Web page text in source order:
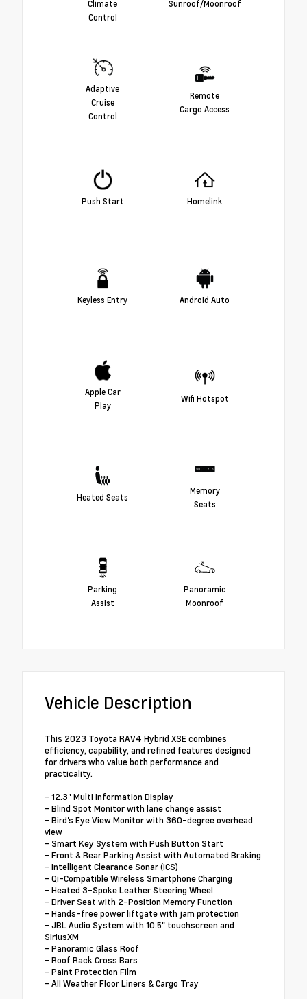
Climate
Control
Sunroof/Moonroof
Adaptive
Cruise
Control
Remote
Cargo Access
Push Start Homelink
Keyless Entry Android Auto
Apple Car
Play
Wifi Hotspot
Heated Seats
Memory
Seats
Parking
Assist
Panoramic
Moonroof
Vehicle Description
This 2023 Toyota RAV4 Hybrid XSE combines
efficiency, capability, and refined features designed
for drivers who value both performance and
practicality.
- 12.3" Multi Information Display
- Blind Spot Monitor with lane change assist
- Bird's Eye View Monitor with 360-degree overhead
view
- Smart Key System with Push Button Start
- Front & Rear Parking Assist with Automated Braking
- Intelligent Clearance Sonar (ICS)
- Qi-Compatible Wireless Smartphone Charging
- Heated 3-Spoke Leather Steering Wheel
- Driver Seat with 2-Position Memory Function
- Hands-free power liftgate with jam protection
- JBL Audio System with 10.5" touchscreen and
SiriusXM
- Panoramic Glass Roof
- Roof Rack Cross Bars
- Paint Protection Film
- All Weather Floor Liners & Cargo Tray